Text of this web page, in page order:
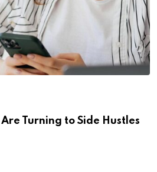
Turning to Side Hustles